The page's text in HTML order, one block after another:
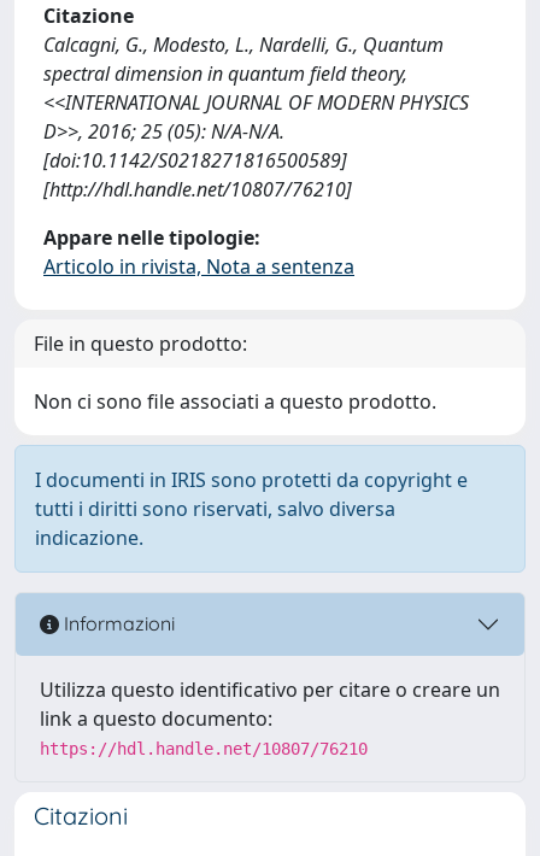
Citazione
Calcagni, G., Modesto, L., Nardelli, G., Quantum
spectral dimension in quantum field theory,
<<INTERNATIONAL JOURNAL OF MODERN PHYSICS
D>>, 2016; 25 (05): N/A-N/A.
[doi:10.1142/S0218271816500589]
[http://hdl.handle.net/10807/76210]
Appare nelle tipologie:
Articolo in rivista, Nota a sentenza
File in questo prodotto:
Non ci sono file associati a questo prodotto.
I documenti in IRIS sono protetti da copyright e
tutti i diritti sono riservati, salvo diversa
indicazione.
Informazioni
Utilizza questo identificativo per citare o creare un
link a questo documento:
https://hdl.handle.net/10807/76210
Citazioni